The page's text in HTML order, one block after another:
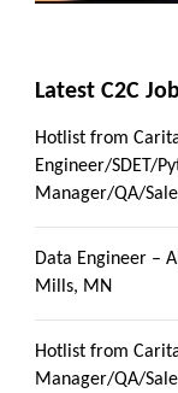
Latest C2C
Hotlist from
Engineer/SDET/
Manager/QA/
Data Engineer –
Mills, MN
Hotlist from
Manager/QA/